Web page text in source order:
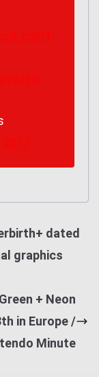
dated
graphics
+ Neon
in Europe /
Minute